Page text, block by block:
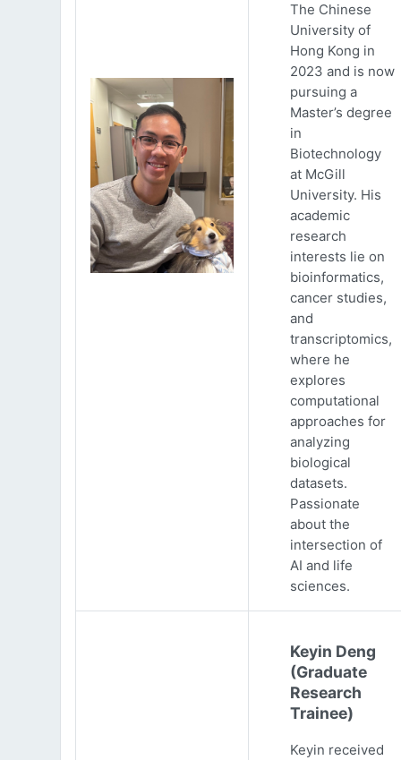
The Chinese
University of
Hong Kong in
2023 and is now
pursuing a
Master’s degree
in
Biotechnology
at McGill
University. His
academic
research
interests lie on
bioinformatics,
cancer studies,
and
transcriptomics,
where he
explores
computational
approaches for
analyzing
biological
datasets.
Passionate
about the
intersection of
AI and life
sciences.
Keyin Deng
(Graduate
Research
Trainee)
Keyin received